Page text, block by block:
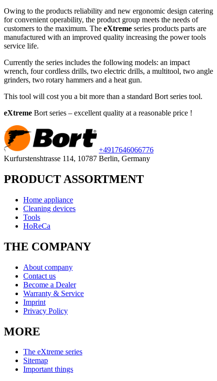
Owing to the products reliability and new ergonomic design catering
for convenient operability, the product group meets the needs of
customers to the maximum. The eXtreme series products parts are
manufactured with an improved quality increasing the power tools
service life.
Currently the series includes the following models: an impact
wrench, four cordless drills, two electric drills, a multitool, two angle
grinders, two rotary hammers and a heat gun.
This tool will cost you a bit more than a standard Bort series tool.
eXtreme Bort series – excellent quality at a reasonable price !
+4917646066776
Kurfurstenshtrasse 114, 10787 Berlin, Germany
PRODUCT ASSORTMENT
Home appliance
Cleaning devices
Tools
HoReCa
THE COMPANY
About company
Contact us
Become a Dealer
Warranty & Service
Imprint
Privacy Policy
MORE
The eXtreme series
Sitemap
Important things